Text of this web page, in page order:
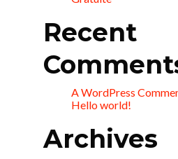
Recent
A WordPress
Hello world!
Archives